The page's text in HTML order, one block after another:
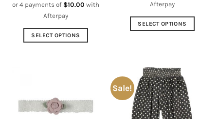
or 4 payments of $10.00 with
Afterpay
SELECT OPTIONS
The
options
Afterpay
SELECT OPTIONS
multiple
variants.
The
options
may
Sale!